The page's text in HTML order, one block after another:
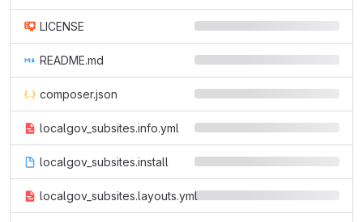
LICENSE
README.md
composer.json
localgov_subsites.info.yml
localgov_subsites.install
localgov_subsites.layouts.yml